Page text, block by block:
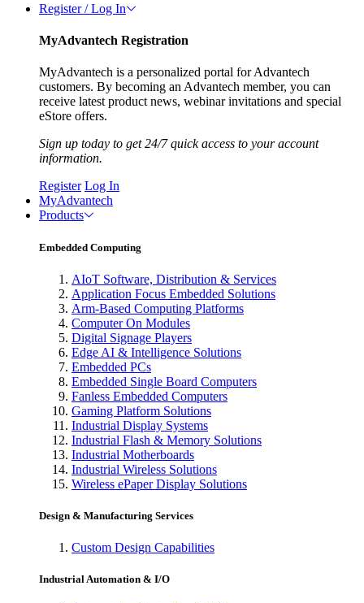
Register / Log In
MyAdvantech Registration
MyAdvantech is a personalized portal for Advantech
customers. By becoming an Advantech member, you can
receive latest product news, webinar invitations and special
eStore offers.
Sign up today to get 24/7 quick access to your account
information.
Register Log In
MyAdvantech
Products
Embedded Computing
AIoT Software, Distribution & Services
Application Focus Embedded Solutions
Arm-Based Computing Platforms
Computer On Modules
Digital Signage Players
Edge AI & Intelligence Solutions
Embedded PCs
Embedded Single Board Computers
Fanless Embedded Computers
Gaming Platform Solutions
Industrial Display Systems
Industrial Flash & Memory Solutions
Industrial Motherboards
Industrial Wireless Solutions
Wireless ePaper Display Solutions
Design & Manufacturing Services
Custom Design Capabilities
Industrial Automation & I/O